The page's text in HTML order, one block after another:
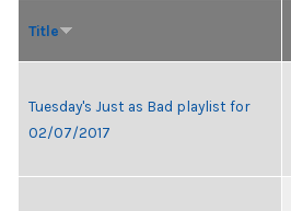
Title
Tuesday's Just as Bad playlist for
02/07/2017